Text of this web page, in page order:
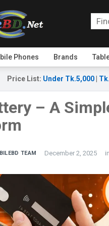
Phones Brands
Price List: Under Tk.5,000
– A
TEAM December 2, 2025